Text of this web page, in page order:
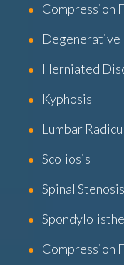
Compression
Degenerative
Herniated
Kyphosis
Lumbar
Scoliosis
Spinal Stenosis
Compression